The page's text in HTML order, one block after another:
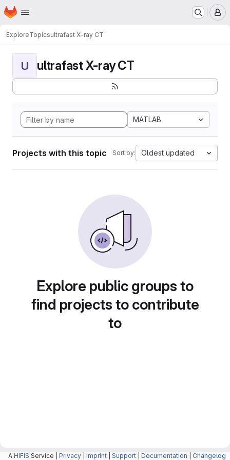
Skip to main content
Homepage
ExploreTopicsultrafast X-ray CT
U ultrafast X-ray CT
MATLAB
Projects with this topic Sort by: Oldest updated
Explore public groups to
find projects to contribute
to
A HIFIS Service | Privacy Imprint Support Documentation Changelog